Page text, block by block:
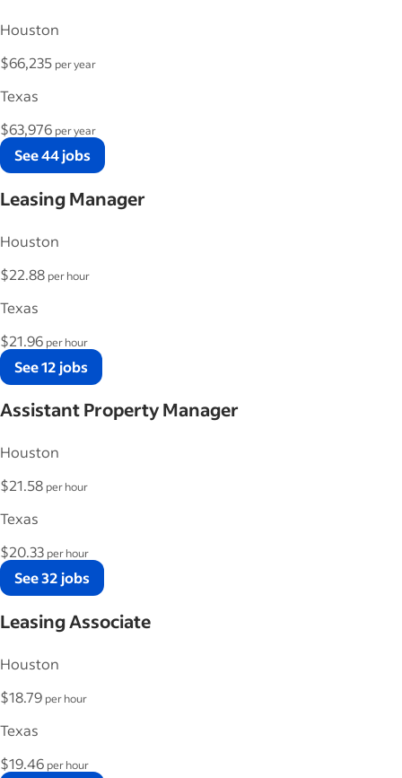
Houston
$66,235 per year
Texas
$63,976 per year
See 44 jobs
Leasing Manager
Houston
$22.88 per hour
Texas
$21.96 per hour
See 12 jobs
Assistant Property Manager
Houston
$21.58 per hour
Texas
$20.33 per hour
See 32 jobs
Leasing Associate
Houston
$18.79 per hour
Texas
$19.46 per hour